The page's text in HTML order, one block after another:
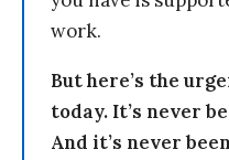
work.
But here’s the
today. It’s never
And it’s never